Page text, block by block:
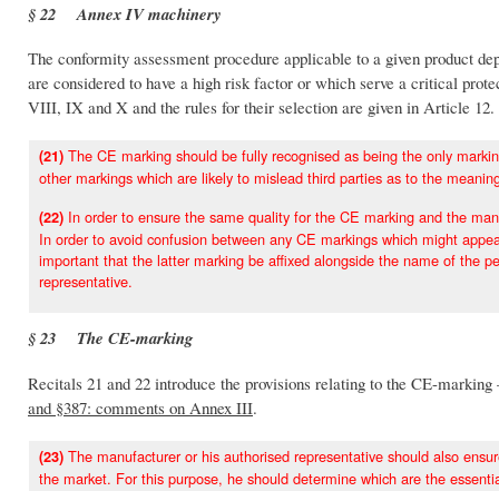
§ 22 Annex IV machinery
The conformity assessment procedure applicable to a given product
are considered to have a high risk factor or which serve a critical
VIII, IX and X and the rules for their selection are given in Article 12.
(21) The CE marking should be fully recognised as being the only
other markings which are likely to mislead third parties as to the
(22) In order to ensure the same quality for the CE marking and the
In order to avoid confusion between any CE markings which might
important that the latter marking be affixed alongside the name of the
representative.
§ 23 The CE-marking
Recitals 21 and 22 introduce the provisions relating to the CE-
and §387: comments on Annex III.
(23) The manufacturer or his authorised representative should also
the market. For this purpose, he should determine which are the